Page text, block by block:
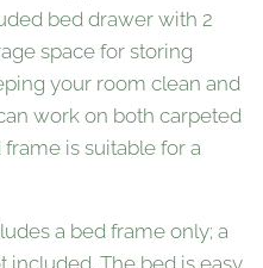
bed drawer with 2
space for storing
your room clean and
work on both carpeted
is suitable for a
a bed frame only; a
included. The bed is easy